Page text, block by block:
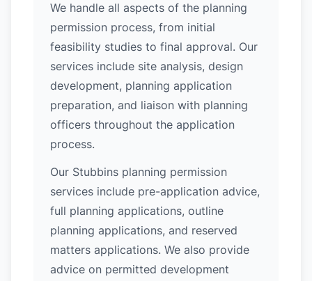
We handle all aspects of the planning
permission process, from initial
feasibility studies to final approval. Our
services include site analysis, design
development, planning application
preparation, and liaison with planning
officers throughout the application
process.
Our Stubbins planning permission
services include pre-application advice,
full planning applications, outline
planning applications, and reserved
matters applications. We also provide
advice on permitted development